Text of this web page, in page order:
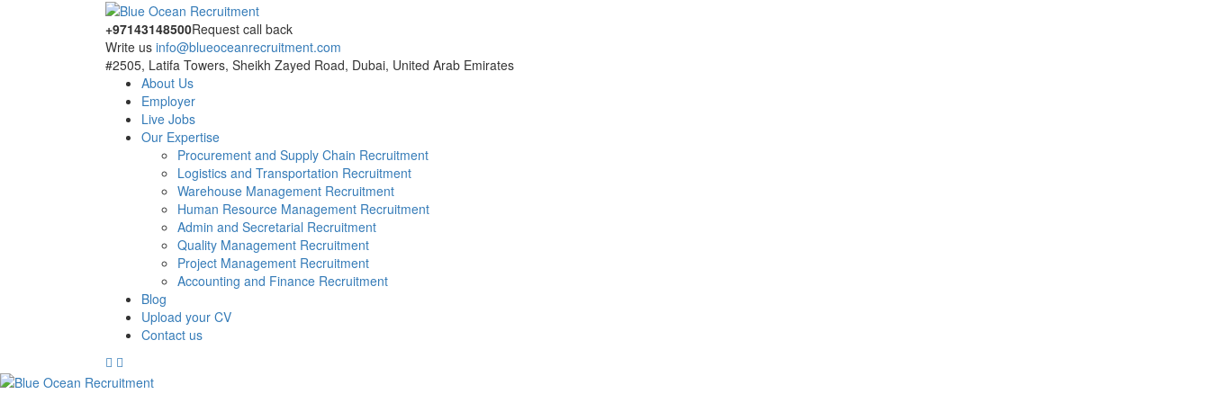
+97143148500Request call back
Write us info@blueoceanrecruitment.com
#2505, Latifa Towers, Sheikh Zayed Road, Dubai, United Arab Emirates
About Us
Employer
Live Jobs
Our Expertise
Procurement and Supply Chain Recruitment
Logistics and Transportation Recruitment
Warehouse Management Recruitment
Human Resource Management Recruitment
Admin and Secretarial Recruitment
Quality Management Recruitment
Project Management Recruitment
Accounting and Finance Recruitment
Blog
Upload your CV
Contact us